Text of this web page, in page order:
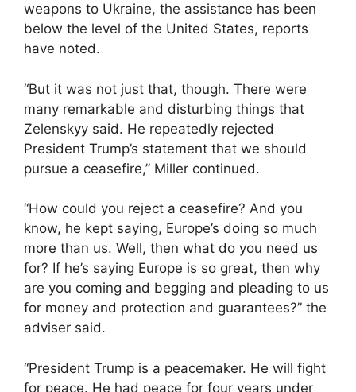
weapons to Ukraine, the assistance has been
below the level of the United States, reports
have noted.
“But it was not just that, though. There were
many remarkable and disturbing things that
Zelenskyy said. He repeatedly rejected
President Trump’s statement that we should
pursue a ceasefire,” Miller continued.
“How could you reject a ceasefire? And you
know, he kept saying, Europe’s doing so much
more than us. Well, then what do you need us
for? If he’s saying Europe is so great, then why
are you coming and begging and pleading to us
for money and protection and guarantees?” the
adviser said.
“President Trump is a peacemaker. He will fight
for peace. He had peace for four years under